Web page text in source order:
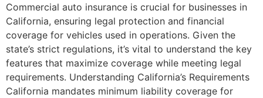
Commercial auto insurance is crucial for businesses in
California, ensuring legal protection and financial
coverage for vehicles used in operations. Given the
state’s strict regulations, it’s vital to understand the key
features that maximize coverage while meeting legal
requirements. Understanding California’s Requirements
California mandates minimum liability coverage for